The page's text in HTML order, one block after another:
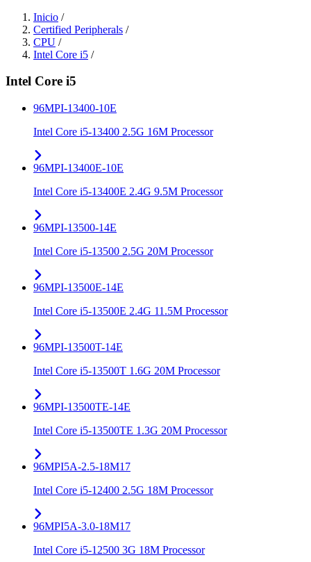
Inicio /
Certified Peripherals /
CPU /
Intel Core i5 /
Intel Core i5
96MPI-13400-10E
Intel Core i5-13400 2.5G 16M Processor
96MPI-13400E-10E
Intel Core i5-13400E 2.4G 9.5M Processor
96MPI-13500-14E
Intel Core i5-13500 2.5G 20M Processor
96MPI-13500E-14E
Intel Core i5-13500E 2.4G 11.5M Processor
96MPI-13500T-14E
Intel Core i5-13500T 1.6G 20M Processor
96MPI-13500TE-14E
Intel Core i5-13500TE 1.3G 20M Processor
96MPI5A-2.5-18M17
Intel Core i5-12400 2.5G 18M Processor
96MPI5A-3.0-18M17
Intel Core i5-12500 3G 18M Processor